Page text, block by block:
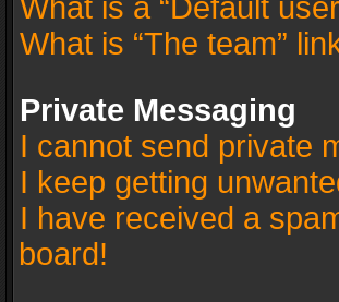
What is a “Default
What is “The team”
Private Messaging
I cannot send private
I keep getting
I have received a
board!